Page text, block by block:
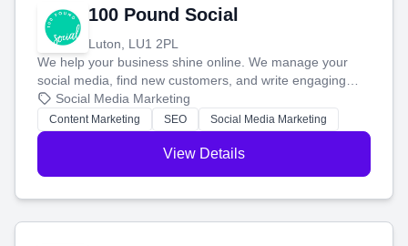
100 Pound Social
Luton, LU1 2PL
We help your business shine online. We manage your
social media, find new customers, and write engaging
blog posts so you can attract more people and grow,
stress-free.
Social Media Marketing
Content Marketing SEO Social Media Marketing
View Details